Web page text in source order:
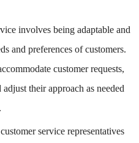
involves being adaptable and
and preferences of customers.
customer requests,
their approach as needed
service representatives